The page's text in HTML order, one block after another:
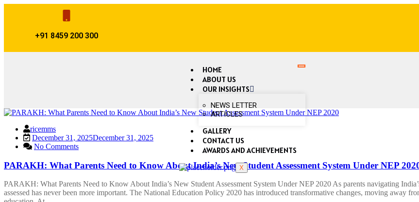
+91 8459 200 300
HOME
ABOUT US
OUR INSIGHTS
NEWS LETTER
ARTICLES
GALLERY
CONTACT US
AWARDS AND ACHIEVEMENTS
X
ricemms
December 31, 2025December 31, 2025
No Comments
PARAKH: What Parents Need to Know About India’s New Student Assessment System Under NEP
PARAKH: What Parents Need to Know About India’s New Student Assessment System Under NEP 2020 As parents navigating
assessed has never been more important. The National Education Policy 2020 has introduced transformative changes, moving away